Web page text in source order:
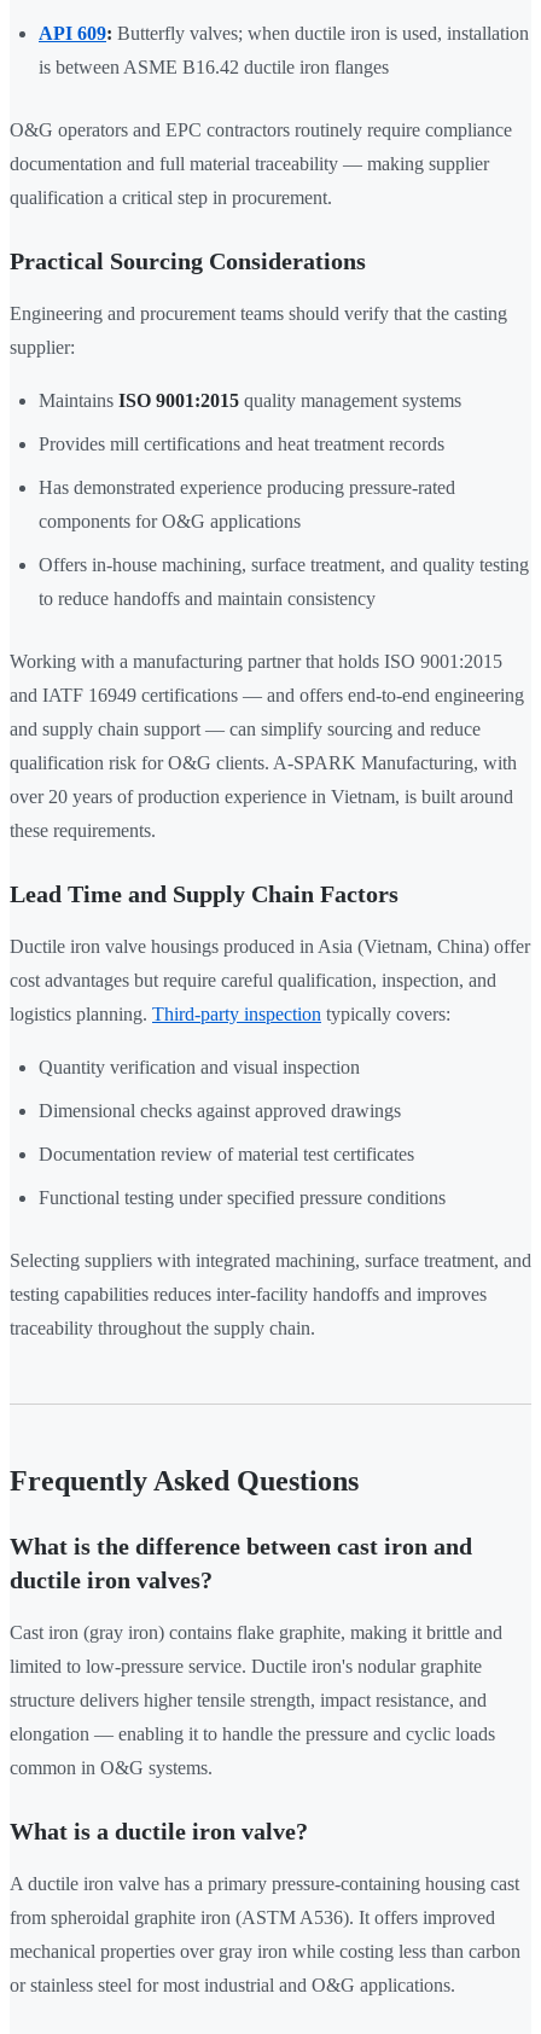
API 609: Butterfly valves; when ductile iron is used, installation
is between ASME B16.42 ductile iron flanges
O&G operators and EPC contractors routinely require compliance
documentation and full material traceability — making supplier
qualification a critical step in procurement.
Practical Sourcing Considerations
Engineering and procurement teams should verify that the casting
supplier:
Maintains ISO 9001:2015 quality management systems
Provides mill certifications and heat treatment records
Has demonstrated experience producing pressure-rated
components for O&G applications
Offers in-house machining, surface treatment, and quality testing
to reduce handoffs and maintain consistency
Working with a manufacturing partner that holds ISO 9001:2015
and IATF 16949 certifications — and offers end-to-end engineering
and supply chain support — can simplify sourcing and reduce
qualification risk for O&G clients. A-SPARK Manufacturing, with
over 20 years of production experience in Vietnam, is built around
these requirements.
Lead Time and Supply Chain Factors
Ductile iron valve housings produced in Asia (Vietnam, China) offer
cost advantages but require careful qualification, inspection, and
logistics planning. Third-party inspection typically covers:
Quantity verification and visual inspection
Dimensional checks against approved drawings
Documentation review of material test certificates
Functional testing under specified pressure conditions
Selecting suppliers with integrated machining, surface treatment, and
testing capabilities reduces inter-facility handoffs and improves
traceability throughout the supply chain.
Frequently Asked Questions
What is the difference between cast iron and
ductile iron valves?
Cast iron (gray iron) contains flake graphite, making it brittle and
limited to low-pressure service. Ductile iron's nodular graphite
structure delivers higher tensile strength, impact resistance, and
elongation — enabling it to handle the pressure and cyclic loads
common in O&G systems.
What is a ductile iron valve?
A ductile iron valve has a primary pressure-containing housing cast
from spheroidal graphite iron (ASTM A536). It offers improved
mechanical properties over gray iron while costing less than carbon
or stainless steel for most industrial and O&G applications.